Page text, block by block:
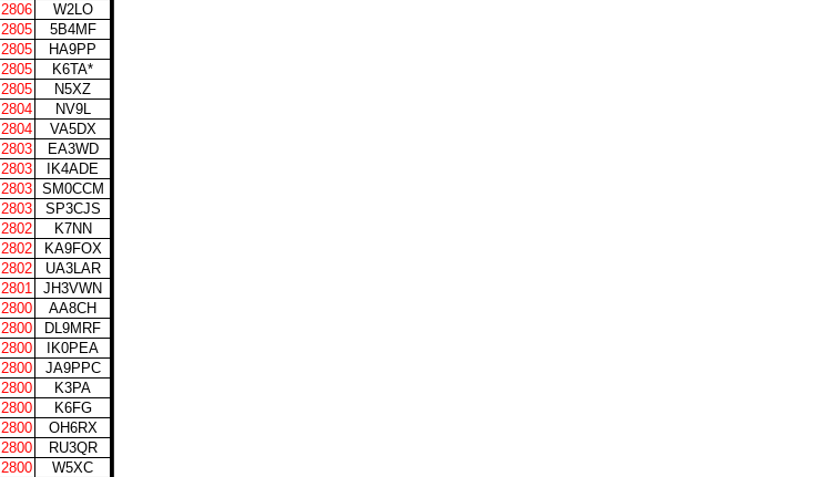
2806
W2LO
2805
5B4MF
2805
HA9PP
2805
K6TA*
2805
N5XZ
2804
NV9L
2804
VA5DX
2803
EA3WD
2803
IK4ADE
2803 SM0CCM
2803
SP3CJS
2802
K7NN
2802
KA9FOX
2802
UA3LAR
2801
JH3VWN
2800
AA8CH
2800
DL9MRF
2800
IK0PEA
2800
JA9PPC
2800
K3PA
2800
K6FG
2800
OH6RX
2800
RU3QR
2800
W5XC